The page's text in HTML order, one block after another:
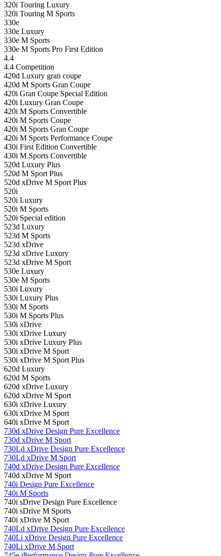
320i Touring Luxury
320i Touring M Sports
330e
330e Luxury
330e M Sports
330e M Sports Pro First Edition
4.4
4.4 Competition
420d Luxury gran coupe
420d M Sports Gran Coupe
420i Gran Coupe Special Edition
420i Luxury Gran Coupe
420i M Sports Convertible
420i M Sports Coupe
420i M Sports Gran Coupe
420i M Sports Performance Coupe
430i First Edition Convertible
430i M Sports Convertible
520d Luxury Plus
520d M Sport Plus
520d xDrive M Sport Plus
520i
520i Luxury
520i M Sports
520i Special edition
523d Luxury
523d M Sports
523d xDrive
523d xDrive Luxury
523d xDrive M Sport
530e Luxury
530e M Sports
530i Luxury
530i Luxury Plus
530i M Sports
530i M Sports Plus
530i xDrive
530i xDrive Luxury
530i xDrive Luxury Plus
530i xDrive M Sport
530i xDrive M Sport Plus
620d Luxury
620d M Sports
620d xDrive Luxury
620d xDrive M Sport
630i ​​xDrive Luxury
630i ​​xDrive M Sport
640i xDrive M Sport
730d xDrive Design Pure Excellence
730d xDrive M Sport
730Ld xDrive Design Pure Excellence
730Ld xDrive M Sport
740d xDrive Design Pure Excellence
740d xDrive M Sport
740i Design Pure Excellence
740i M Sports
740i sDrive Design Pure Excellence
740i sDrive M Sports
740i xDrive M Sport
740Ld xDrive Design Pure Excellence
740Li xDrive Design Pure Excellence
740Li xDrive M Sport